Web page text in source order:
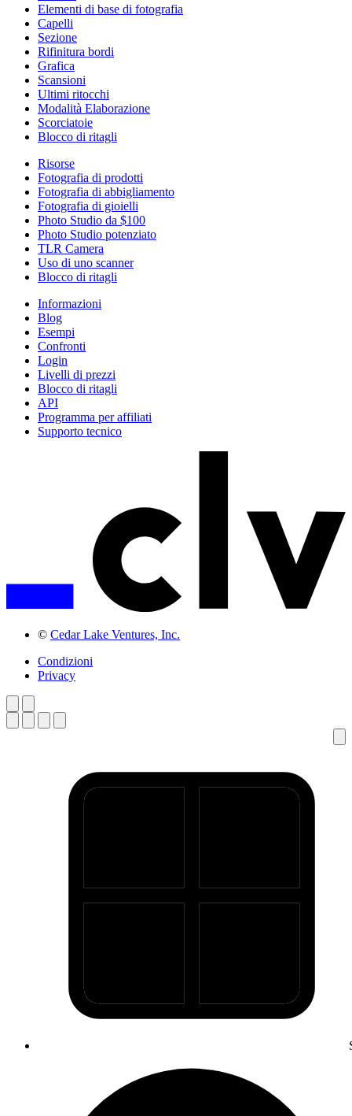
Elementi di base di fotografia
Capelli
Sezione
Rifinitura bordi
Grafica
Scansioni
Ultimi ritocchi
Modalità Elaborazione
Scorciatoie
Blocco di ritagli
Risorse
Fotografia di prodotti
Fotografia di abbigliamento
Fotografia di gioielli
Photo Studio da $100
Photo Studio potenziato
TLR Camera
Uso di uno scanner
Blocco di ritagli
Informazioni
Blog
Esempi
Confronti
Login
Livelli di prezzi
Blocco di ritagli
API
Programma per affiliati
Supporto tecnico
© Cedar Lake Ventures, Inc.
Condizioni
Privacy